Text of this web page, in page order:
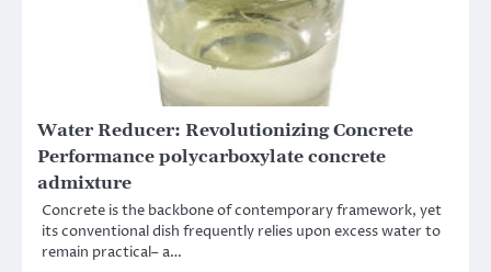
Water Reducer: Revolutionizing Concrete
Performance polycarboxylate concrete
admixture
Concrete is the backbone of contemporary framework, yet
its conventional dish frequently relies upon excess water to
remain practical– a…